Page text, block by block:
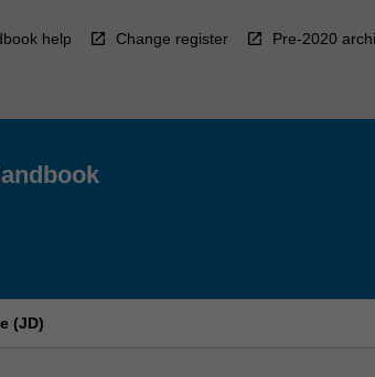
help Change register Pre-2020
(JD)